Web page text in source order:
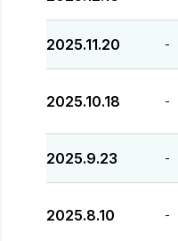
2025.11.20 -
2025.10.18 -
2025.9.23 -
2025.8.10 -